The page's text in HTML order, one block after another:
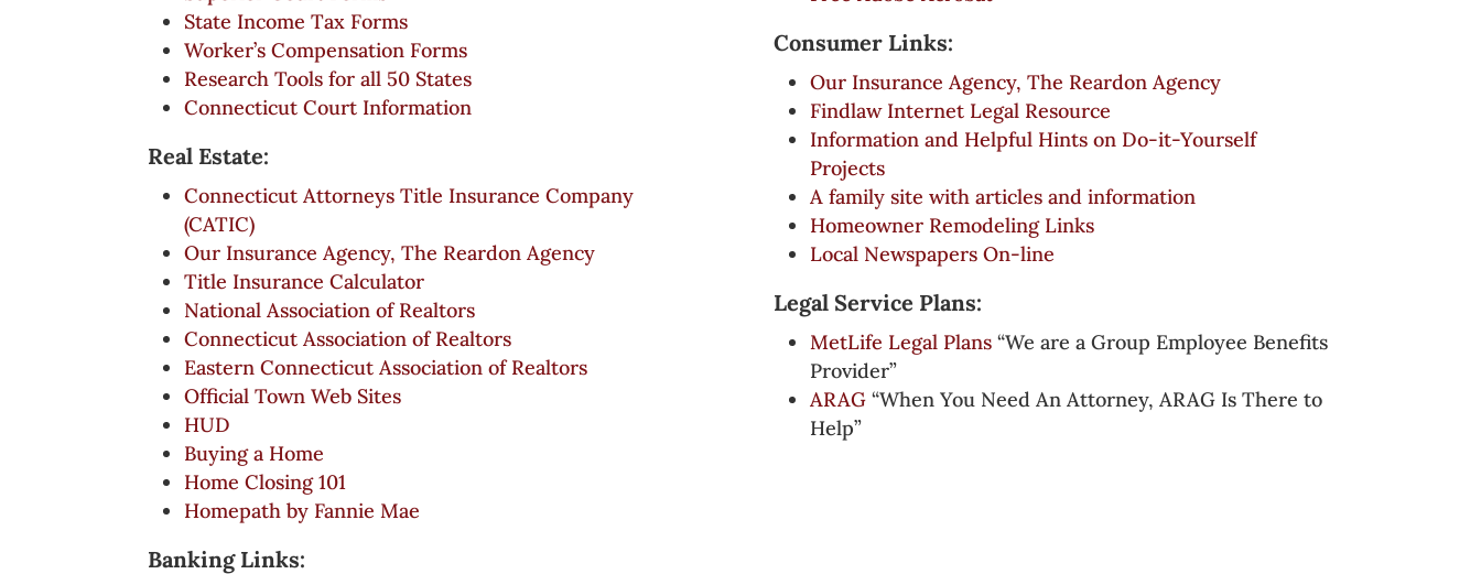
State Income Tax Forms
Worker’s Compensation Forms
Research Tools for all 50 States
Connecticut Court Information
Real Estate:
Connecticut Attorneys Title Insurance Company
(CATIC)
Our Insurance Agency, The Reardon Agency
Title Insurance Calculator
National Association of Realtors
Connecticut Association of Realtors
Eastern Connecticut Association of Realtors
Official Town Web Sites
HUD
Buying a Home
Home Closing 101
Homepath by Fannie Mae
Banking Links:
Consumer Links:
Our Insurance Agency, The Reardon Agency
Findlaw Internet Legal Resource
Information and Helpful Hints on Do-it-Yourself
Projects
A family site with articles and information
Homeowner Remodeling Links
Local Newspapers On-line
Legal Service Plans:
MetLife Legal Plans“We are a Group Employee Benefits
Provider”
ARAG“When You Need An Attorney, ARAG Is There to
Help”